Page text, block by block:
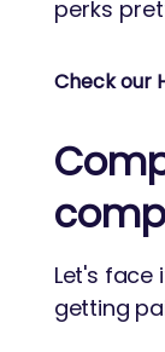
perks
Check our
Let's face
getting